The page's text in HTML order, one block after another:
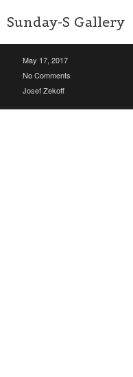
Sunday-S Gallery
May 17, 2017
No Comments
Josef Zekoff